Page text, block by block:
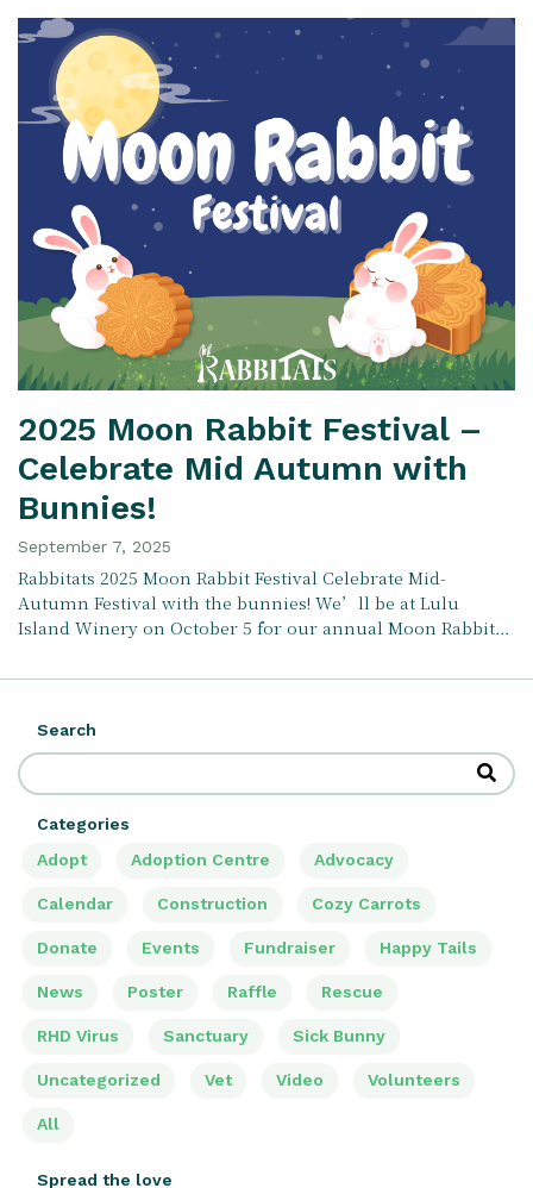
2025 Moon Rabbit Festival –
Celebrate Mid Autumn with
Bunnies!
September 7, 2025
Rabbitats 2025 Moon Rabbit Festival Celebrate Mid-
Autumn Festival with the bunnies! We’ll be at Lulu
Island Winery on October 5 for our annual Moon Rabbit…
Search
Categories
Adopt
Adoption Centre Advocacy
Calendar Construction Cozy Carrots
Donate Events Fundraiser Happy Tails
News Poster Raffle Rescue
RHD Virus Sanctuary Sick Bunny
Uncategorized Vet Video Volunteers
All
Spread the love